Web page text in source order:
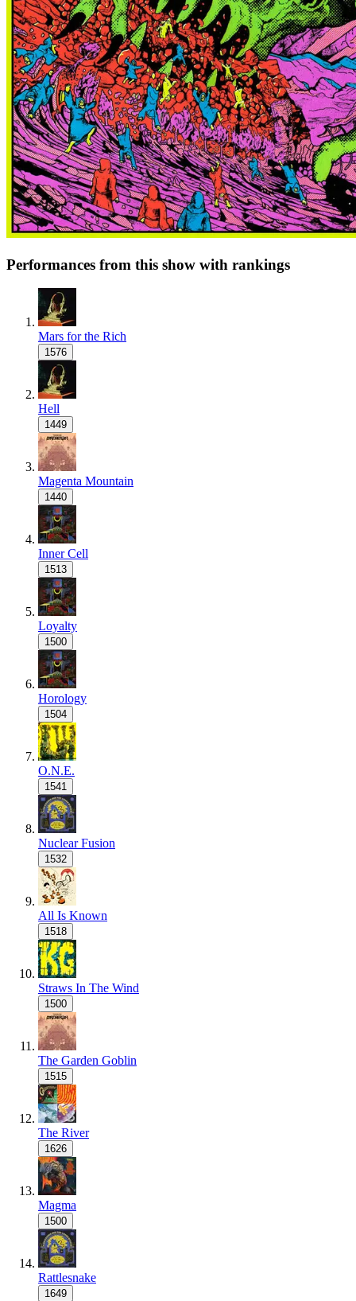
Performances from this show with rankings
Mars for the Rich
1576
Hell
1449
Magenta Mountain
1440
Inner Cell
1513
Loyalty
1500
Horology
1504
O.N.E.
1541
Nuclear Fusion
1532
All Is Known
1518
Straws In The Wind
1500
The Garden Goblin
1515
The River
1626
Magma
1500
Rattlesnake
1649